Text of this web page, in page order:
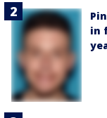
in